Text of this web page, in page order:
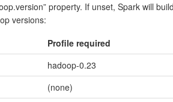
property. If unset, Spark will
versions:
Profile required
hadoop-0.23
(none)